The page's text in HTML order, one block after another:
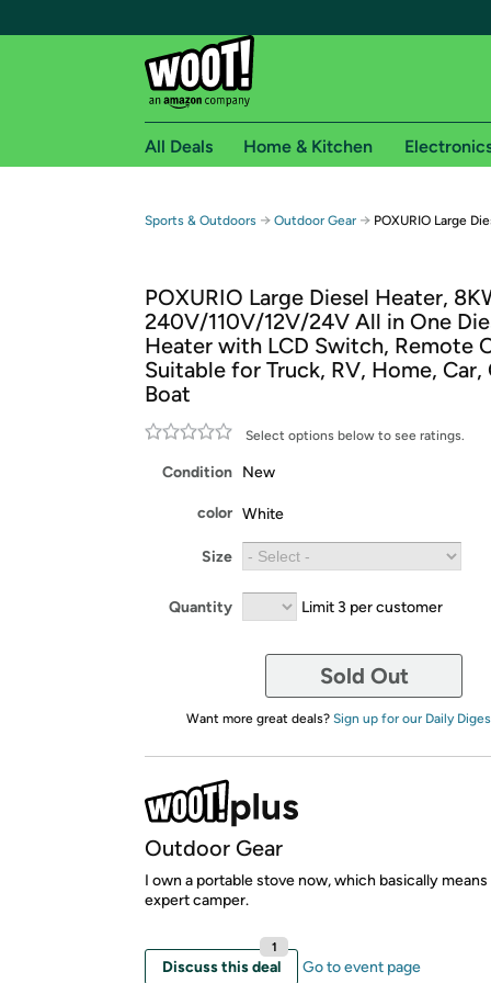
Free shipping for
Free Standard shipping on Woot! orders
Free Express shipping on Shirt.Woot
Amazon Prime membership required. See
Get started by logging in with Amazon or try a
All Deals Home & Kitchen
Sports & Outdoors → Outdoor Gear → POXURIO Large
POXURIO Large Diesel Heater,
240V/110V/12V/24V All in One
Heater with LCD Switch, Remote
Suitable for Truck, RV, Home, Car,
Boat
Select options below to see ratings.
Condition New
color White
Size
Quantity Limit 3 per customer
Sold Out
Want more great deals? Sign up for our Daily
Outdoor Gear
I own a portable stove now, which basically means
expert camper.
Discuss this deal
1
Go to event page